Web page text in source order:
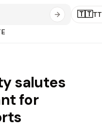
🇹🇹TT
salutes
for